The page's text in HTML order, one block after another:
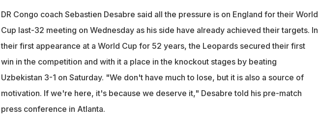
DR Congo coach Sebastien Desabre said all the pressure is on England for their World
Cup last-32 meeting on Wednesday as his side have already achieved their targets. In
their first appearance at a World Cup for 52 years, the Leopards secured their first
win in the competition and with it a place in the knockout stages by beating
Uzbekistan 3-1 on Saturday. "We don't have much to lose, but it is also a source of
motivation. If we're here, it's because we deserve it," Desabre told his pre-match
press conference in Atlanta.